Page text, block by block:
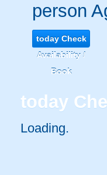
person
todayCheck
Availability /
Book
today
Loading.